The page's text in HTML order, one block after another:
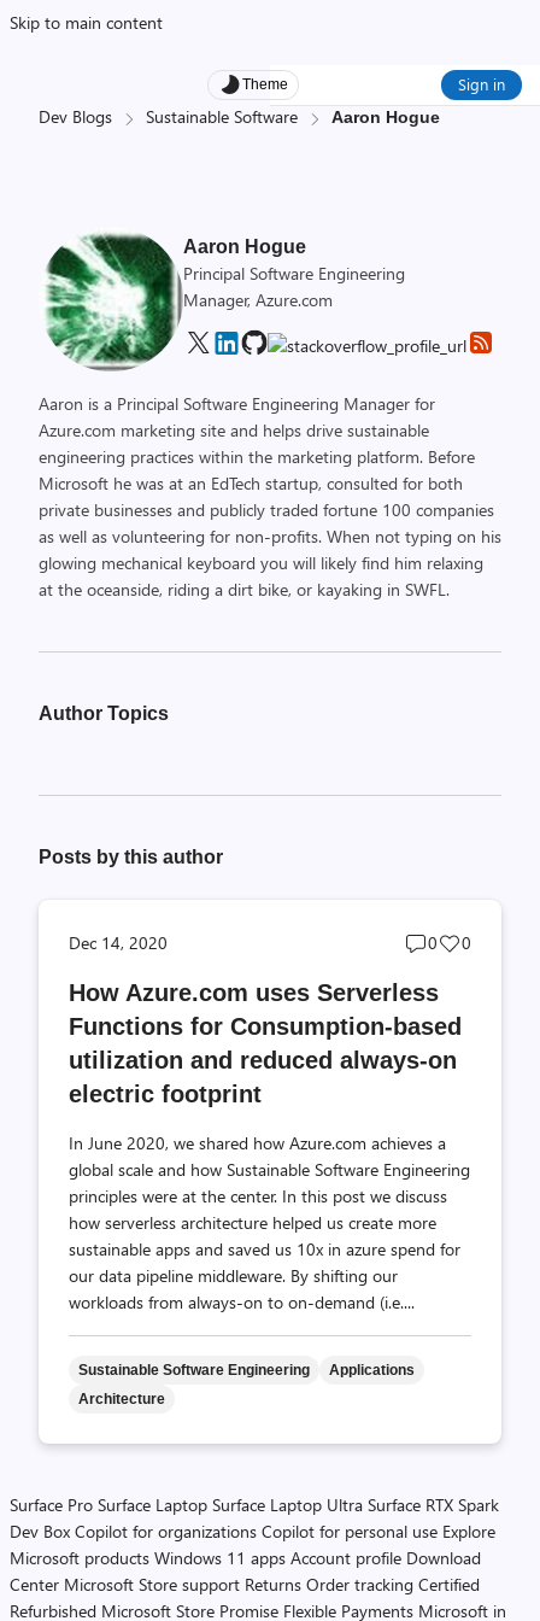
Skip to main content
Theme Sign in
Dev Blogs Sustainable Software Aaron Hogue
Aaron Hogue
Principal Software Engineering
Manager, Azure.com
Aaron is a Principal Software Engineering Manager for
Azure.com marketing site and helps drive sustainable
engineering practices within the marketing platform. Before
Microsoft he was at an EdTech startup, consulted for both
private businesses and publicly traded fortune 100 companies
as well as volunteering for non-profits. When not typing on his
glowing mechanical keyboard you will likely find him relaxing
at the oceanside, riding a dirt bike, or kayaking in SWFL.
Author Topics
Posts by this author
Dec 14, 2020
Post
count
0
Post
0
How Azure.com uses Serverless
Functions for Consumption-based
utilization and reduced always-on
electric footprint
In June 2020, we shared how Azure.com achieves a
global scale and how Sustainable Software Engineering
principles were at the center. In this post we discuss
how serverless architecture helped us create more
sustainable apps and saved us 10x in azure spend for
our data pipeline middleware. By shifting our
workloads from always-on to on-demand (i.e....
Sustainable Software Engineering
Applications
Architecture
Surface Pro Surface Laptop Surface Laptop Ultra Surface RTX Spark
Dev Box Copilot for organizations Copilot for personal use Explore
Microsoft products Windows 11 apps Account profile Download
Center Microsoft Store support Returns Order tracking Certified
Refurbished Microsoft Store Promise Flexible Payments Microsoft in